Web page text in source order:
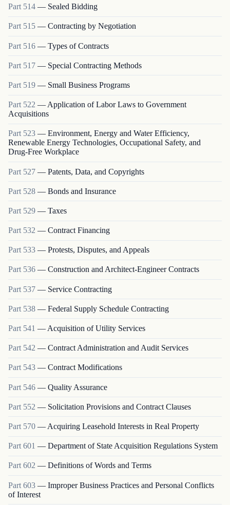
Part 514 — Sealed Bidding
Part 515 — Contracting by Negotiation
Part 516 — Types of Contracts
Part 517 — Special Contracting Methods
Part 519 — Small Business Programs
Part 522 — Application of Labor Laws to Government
Acquisitions
Part 523 — Environment, Energy and Water Efficiency,
Renewable Energy Technologies, Occupational Safety, and
Drug-Free Workplace
Part 527 — Patents, Data, and Copyrights
Part 528 — Bonds and Insurance
Part 529 — Taxes
Part 532 — Contract Financing
Part 533 — Protests, Disputes, and Appeals
Part 536 — Construction and Architect-Engineer Contracts
Part 537 — Service Contracting
Part 538 — Federal Supply Schedule Contracting
Part 541 — Acquisition of Utility Services
Part 542 — Contract Administration and Audit Services
Part 543 — Contract Modifications
Part 546 — Quality Assurance
Part 552 — Solicitation Provisions and Contract Clauses
Part 570 — Acquiring Leasehold Interests in Real Property
Part 601 — Department of State Acquisition Regulations System
Part 602 — Definitions of Words and Terms
Part 603 — Improper Business Practices and Personal Conflicts
of Interest